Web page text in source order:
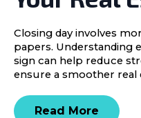
Closing day involves
papers. Understanding
sign can help reduce
ensure a smoother real
Read More